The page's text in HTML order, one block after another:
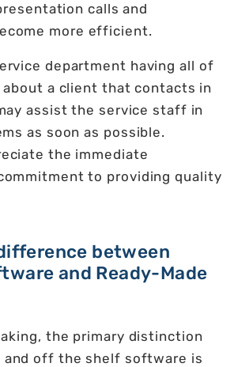
calls and
more efficient.
department having all of
a client that contacts in
assist the service staff in
as soon as possible.
the immediate
to providing quality
between
and Ready-Made
the primary distinction
and off the shelf software is